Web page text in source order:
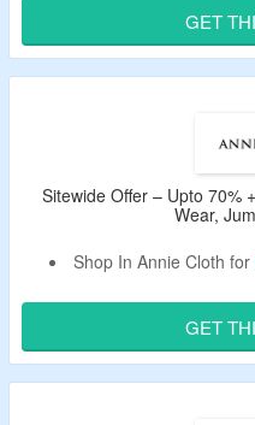
Get An Extra 25%
Use the Given
Dresses, Tops, Shirts,
GET
Sitewide Offer – Upto 70%
Wear,
Shop In Annie Cloth for
Avail Extra 18% Off.
Select From Formal
GET